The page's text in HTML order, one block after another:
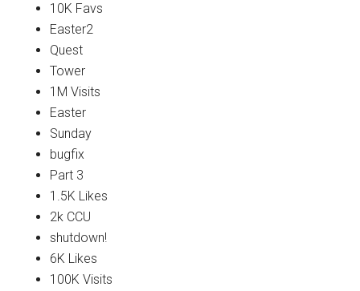
10K Favs
Easter2
Quest
Tower
1M Visits
Easter
Sunday
bugfix
Part 3
1.5K Likes
2k CCU
shutdown!
6K Likes
100K Visits